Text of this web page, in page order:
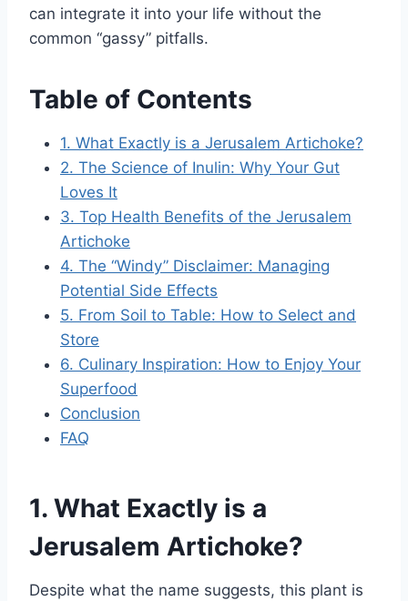
can integrate it into your life without the
common “gassy” pitfalls.
Table of Contents
1. What Exactly is a Jerusalem Artichoke?
2. The Science of Inulin: Why Your Gut
Loves It
3. Top Health Benefits of the Jerusalem
Artichoke
4. The “Windy” Disclaimer: Managing
Potential Side Effects
5. From Soil to Table: How to Select and
Store
6. Culinary Inspiration: How to Enjoy Your
Superfood
Conclusion
FAQ
1. What Exactly is a
Jerusalem Artichoke?
Despite what the name suggests, this plant is